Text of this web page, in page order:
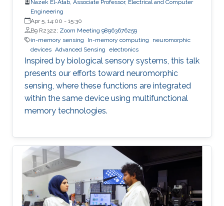
Nazek El-Atab, Associate Professor, Electrical and Computer
Engineering
Apr 5, 14:00 - 15:30
B9 R2322; Zoom Meeting 98963676259
in-memory sensing
In-memory computing
neuromorphic
devices Advanced Sensing electronics
Inspired by biological sensory systems, this talk
presents our efforts toward neuromorphic
sensing, where these functions are integrated
within the same device using multifunctional
memory technologies.